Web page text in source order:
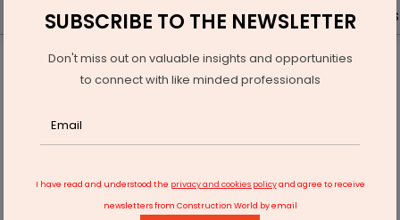
Latest News Gold Events Advertise Videos
Real Estate
Interiors
Azure Interiors Unveils Mindful Summer Lounges
SUBSCRIBE TO THE NEWSLETTER
Don't miss out on valuable insights and opportunities
to connect with like minded professionals
I have read and understood the privacy and cookies policyand agree to receive
newsletters from Construction World by email